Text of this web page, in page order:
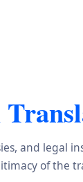
and legal
of the